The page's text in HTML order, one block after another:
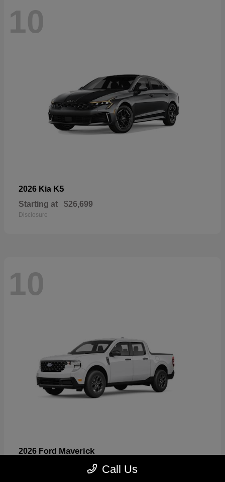
10
2026 Kia K5
Starting at $26,699
Disclosure
10
2026 Ford Maverick
$32,530 Call Us